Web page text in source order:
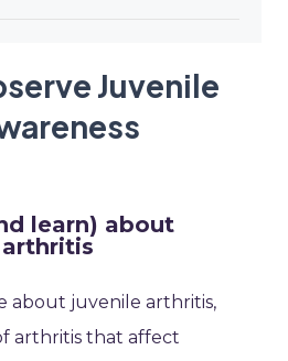
Juvenile
learn) about
about juvenile arthritis,
arthritis that affect